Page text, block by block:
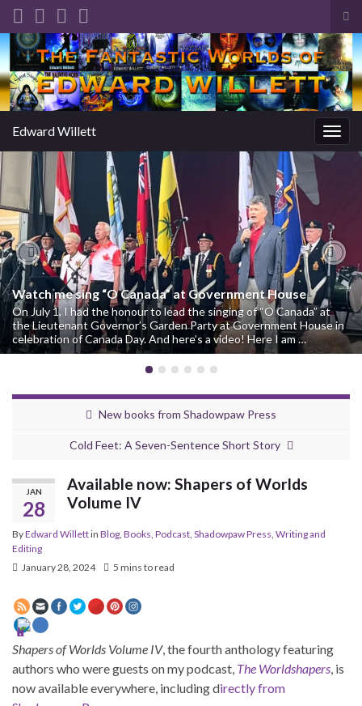
Search for:
Edward Willett
Watch me sing “O Canada” at Government House
On July 1, I had the honour to lead the singing of “O Canada” at
the Lieutenant Governor’s Garden Party at Government House in
celebration of Canada Day. And here’s a video! Here I am …
Previous
New books from Shadowpaw Press
Cold Feet: A Seven-Sentence Short Story
JAN
28
Available now: Shapers of Worlds
Volume IV
ByEdward Willettin Blog Books Podcast Shadowpaw Press Writing and
Editing
January 28, 2024
5 mins to read
Shapers of Worlds Volume IV, the fourth anthology featuring
authors who were guests on my podcast, The Worldshapers , is
now available everywhere, including directly from